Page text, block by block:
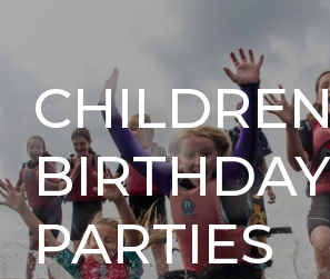
BIRTHDAY
PARTIES